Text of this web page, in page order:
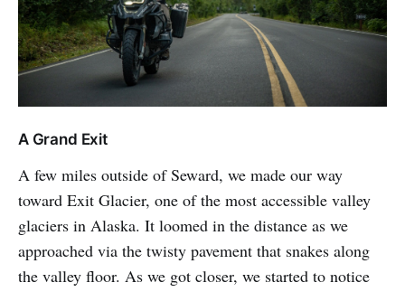
A Grand Exit
A few miles outside of Seward, we made our way
toward Exit Glacier, one of the most accessible valley
glaciers in Alaska. It loomed in the distance as we
approached via the twisty pavement that snakes along
the valley floor. As we got closer, we started to notice